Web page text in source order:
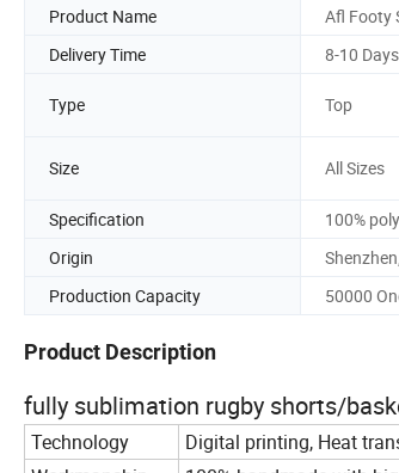
Product Name
Afl Footy
Delivery Time
8-10 Days
Type Top
Size All Sizes
Specification
100%
Origin
Production Capacity
50000
Product Description
fully sublimation rugby shorts/
Technology
Digital printing, Heat